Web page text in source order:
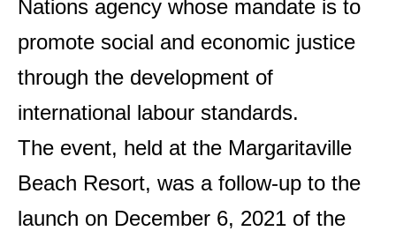
Nations agency whose mandate is to
promote social and economic justice
through the development of
international labour standards.
The event, held at the Margaritaville
Beach Resort, was a follow-up to the
launch on December 6, 2021 of the